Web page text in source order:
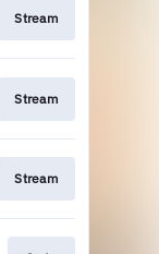
Stream
Stream
Stream